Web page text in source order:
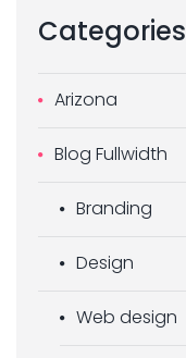
Categories
Arizona
Blog Fullwidth
Branding
Design
Web design